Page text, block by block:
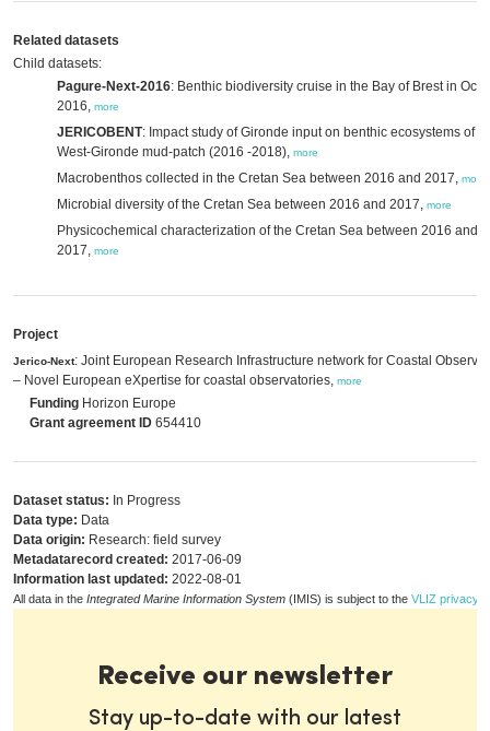
Related datasets
Child datasets:
Pagure-Next-2016: Benthic biodiversity cruise in the Bay of Brest in
2016, more
JERICOBENT: Impact study of Gironde input on benthic ecosystems of
West-Gironde mud-patch (2016 -2018), more
Macrobenthos collected in the Cretan Sea between 2016 and 2017, more
Microbial diversity of the Cretan Sea between 2016 and 2017, more
Physicochemical characterization of the Cretan Sea between 2016 and
2017, more
Project
Jerico-Next: Joint European Research Infrastructure network for Coastal
– Novel European eXpertise for coastal observatories, more
Funding Horizon Europe
Grant agreement ID 654410
Dataset status: In Progress
Data type: Data
Data origin: Research: field survey
Metadatarecord created: 2017-06-09
Information last updated: 2022-08-01
All data in the Integrated Marine Information System (IMIS) is subject to the VLIZ privacy
Receive our newsletter
Stay up-to-date with our latest